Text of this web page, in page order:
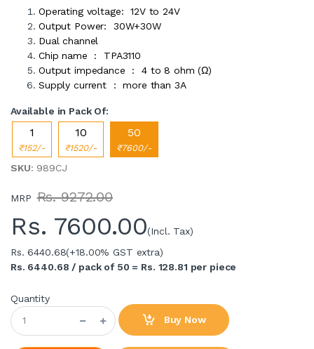
Operating voltage: 12V to 24V
Output Power: 30W+30W
Dual channel
Chip name : TPA3110
Output impedance : 4 to 8 ohm (Ω)
Supply current : more than 3A
Available in Pack Of:
1
₹152/-
10
₹1520/-
50
₹7600/-
SKU: 989CJ
MRP Rs. 9272.00
Rs. 7600.00(Incl. Tax)
Rs. 6440.68(+18.00% GST extra)
Rs. 6440.68 / pack of 50 = Rs. 128.81 per piece
Quantity
Buy Now